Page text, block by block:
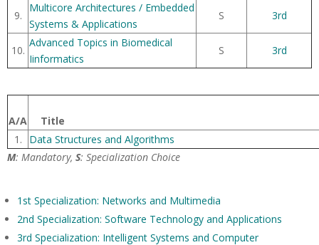
9.
Multicore Architectures / Embedded
Systems & Applications
S 3rd
10.
Advanced Topics in Biomedical
Iinformatics
S 3rd
A/A
Title
1.
Data Structures and Algorithms
M: Mandatory, S: Specialization Choice
1st Specialization: Networks and Multimedia
2nd Specialization: Software Technology and Applications
3rd Specialization: Intelligent Systems and Computer